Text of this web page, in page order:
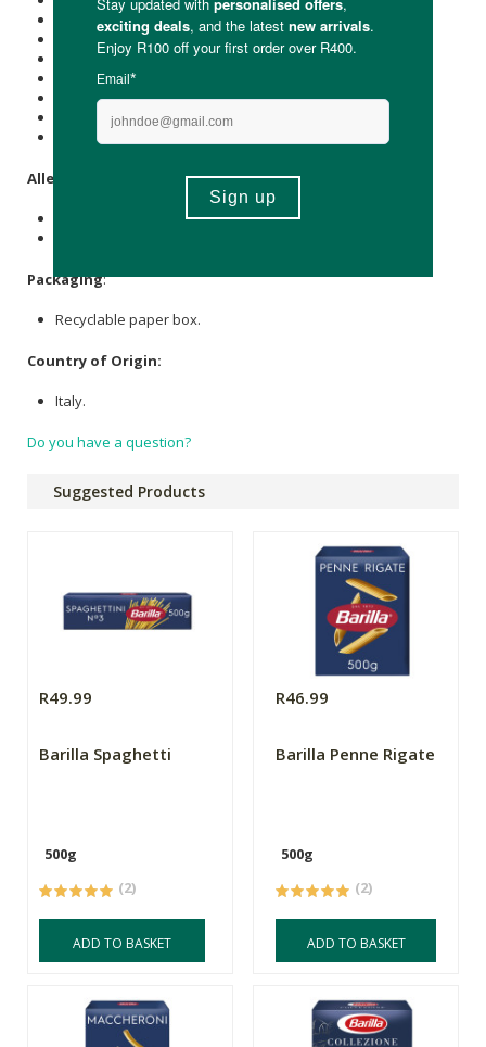
Carbohydrate (g): 72
of which TotalSugar(g): 3.5
Total Fat (g): 2.0
of which Saturated Fat (g): 0.5
Cholesterol (mg): -
Dietary Fibre (g): 3.0
Sodium (mg): 5
Allergens
Contains wheat (gluten).
Packaging:
Recyclable paper box.
Country of Origin:
Italy.
Do you have a question?
Suggested Products
R49.99
Barilla Spaghetti
500g
(2)
ADD TO BASKET
R46.99
Barilla Penne Rigate
500g
(2)
ADD TO BASKET